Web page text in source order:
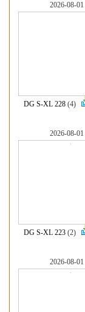
2026-08-01
DG S-XL 228(4)
2026-08-01
DG S-XL 223(2)
2026-08-01